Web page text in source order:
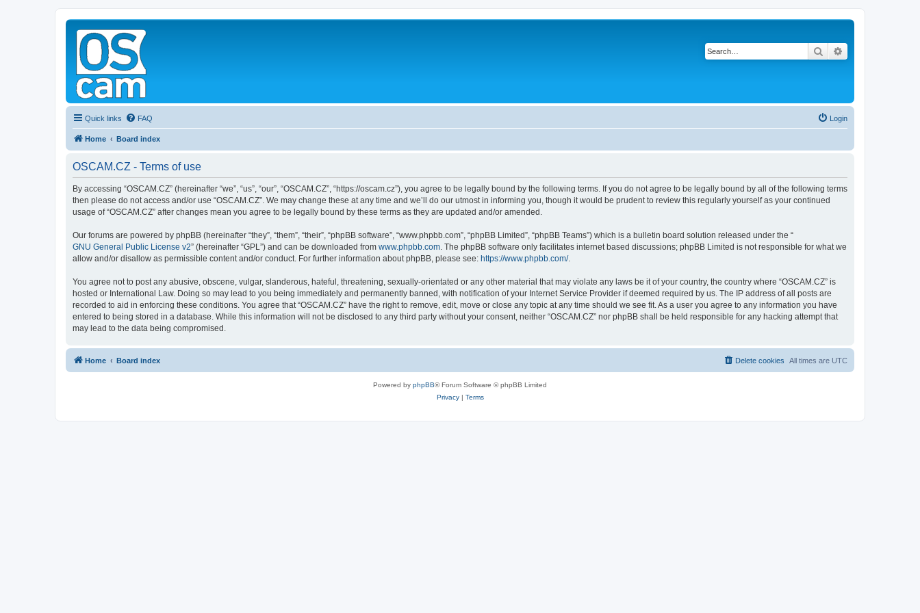
Search
Quick links FAQ Login
Home Board index
OSCAM.CZ - Terms of use
By accessing “OSCAM.CZ” (hereinafter “we”, “us”, “our”, “OSCAM.CZ”, “https://oscam.cz”), you agree to be legally bound by the following terms. If you do not agree to be legally bound by all of the following terms
then please do not access and/or use “OSCAM.CZ”. We may change these at any time and we’ll do our utmost in informing you, though it would be prudent to review this regularly yourself as your continued
usage of “OSCAM.CZ” after changes mean you agree to be legally bound by these terms as they are updated and/or amended.
Our forums are powered by phpBB (hereinafter “they”, “them”, “their”, “phpBB software”, “www.phpbb.com”, “phpBB Limited”, “phpBB Teams”) which is a bulletin board solution released under the “
GNU General Public License v2” (hereinafter “GPL”) and can be downloaded from www.phpbb.com. The phpBB software only facilitates internet based discussions; phpBB Limited is not responsible for what we
allow and/or disallow as permissible content and/or conduct. For further information about phpBB, please see: https://www.phpbb.com/.
You agree not to post any abusive, obscene, vulgar, slanderous, hateful, threatening, sexually-orientated or any other material that may violate any laws be it of your country, the country where “OSCAM.CZ” is
hosted or International Law. Doing so may lead to you being immediately and permanently banned, with notification of your Internet Service Provider if deemed required by us. The IP address of all posts are
recorded to aid in enforcing these conditions. You agree that “OSCAM.CZ” have the right to remove, edit, move or close any topic at any time should we see fit. As a user you agree to any information you have
entered to being stored in a database. While this information will not be disclosed to any third party without your consent, neither “OSCAM.CZ” nor phpBB shall be held responsible for any hacking attempt that
may lead to the data being compromised.
Home Board index All times are UTC
Delete cookies
Powered by phpBB® Forum Software © phpBB Limited
Privacy| Terms